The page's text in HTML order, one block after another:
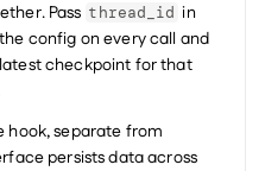
Pass thread_id in
config on every call and
checkpoint for that
hook, separate from
persists data across